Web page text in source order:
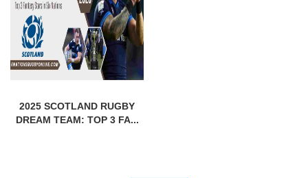
2025 SCOTLAND RUGBY
DREAM TEAM: TOP 3 FA...